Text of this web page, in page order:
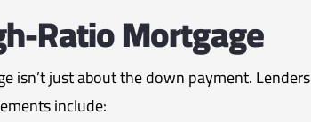
Ratio Mortgage
isn’t just about the down payment.
include: